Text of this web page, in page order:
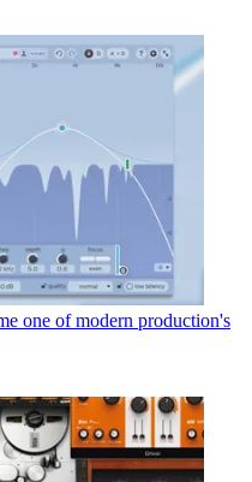
one of modern production's